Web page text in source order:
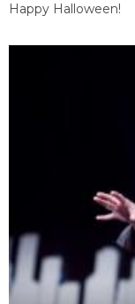
Happy Halloween!